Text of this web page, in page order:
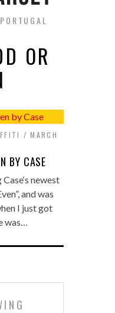
OR
MARCH
BY CASE
newest
and was
I just got
was…